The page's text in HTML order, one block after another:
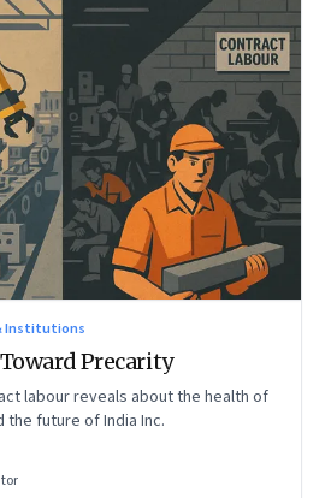
Institutions
Precarity
labour reveals about the health of
the future of India Inc.